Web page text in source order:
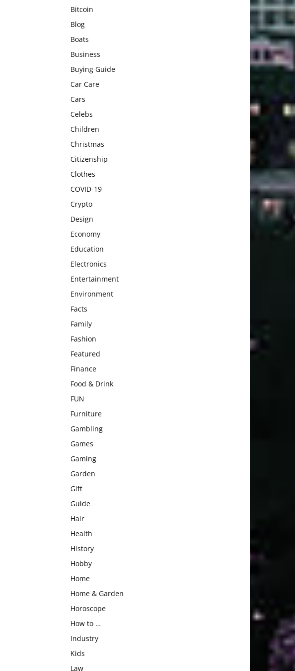
Bitcoin
Blog
Boats
Business
Buying Guide
Car Care
Cars
Celebs
Children
Christmas
Citizenship
Clothes
COVID-19
Crypto
Design
Economy
Education
Electronics
Entertainment
Environment
Facts
Family
Fashion
Featured
Finance
Food & Drink
FUN
Furniture
Gambling
Games
Gaming
Garden
Gift
Guide
Hair
Health
History
Hobby
Home
Home & Garden
Horoscope
How to …
Industry
Kids
Law